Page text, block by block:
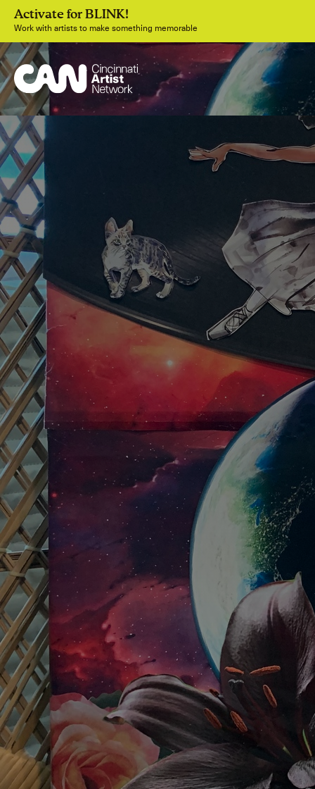
Activate for BLINK!
Work with artists to make something memorable
Join
DiscoverArtists
Connect with artists of every medium
DiscoverArt
Art that sparks ideas and inspires
StartHere
Ideas and practical tips to get going
ForArtists
Find tools and creative career support